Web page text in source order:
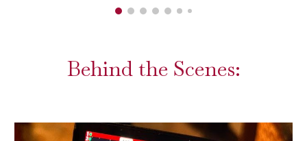
Behind the Scenes: